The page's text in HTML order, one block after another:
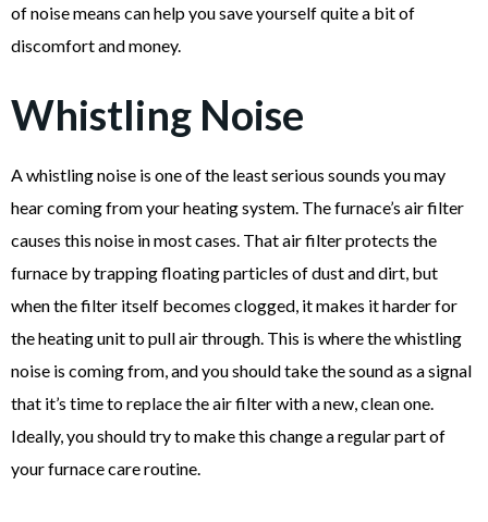
of noise means can help you save yourself quite a bit of
discomfort and money.
Whistling Noise
A whistling noise is one of the least serious sounds you may
hear coming from your heating system. The furnace’s air filter
causes this noise in most cases. That air filter protects the
furnace by trapping floating particles of dust and dirt, but
when the filter itself becomes clogged, it makes it harder for
the heating unit to pull air through. This is where the whistling
noise is coming from, and you should take the sound as a signal
that it’s time to replace the air filter with a new, clean one.
Ideally, you should try to make this change a regular part of
your furnace care routine.